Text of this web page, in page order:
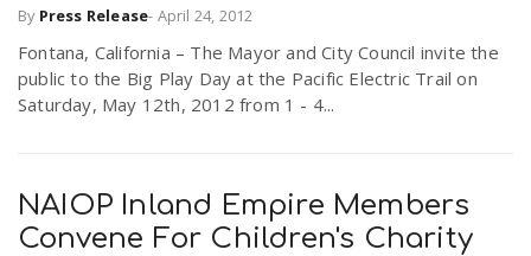
By Press Release- April 24, 2012
Fontana, California – The Mayor and City Council invite the
public to the Big Play Day at the Pacific Electric Trail on
Saturday, May 12th, 2012 from 1 - 4...
NAIOP Inland Empire Members
Convene For Children's Charity